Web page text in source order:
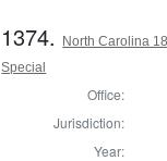
1374.
North Carolina
Special
Office:
Jurisdiction:
Year: